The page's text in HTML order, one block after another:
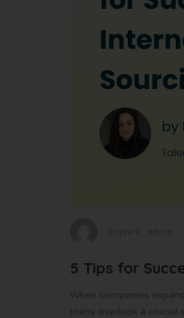
5 Tips for
When companies
many overlook a